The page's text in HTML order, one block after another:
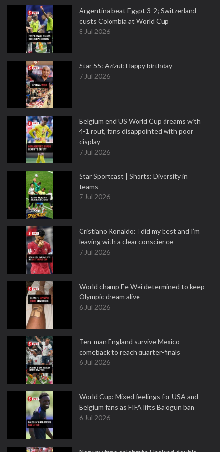
Argentina beat Egypt 3-2; Switzerland
ousts Colombia at World Cup
8 Jul 2026
Star 55: Azizul: Happy birthday
7 Jul 2026
Belgium end US World Cup dreams with
4-1 rout, fans disappointed with poor
display
7 Jul 2026
Star Sportcast | Shorts: Diversity in
teams
7 Jul 2026
Cristiano Ronaldo: I did my best and I’m
leaving with a clear conscience
7 Jul 2026
World champ Ee Wei determined to keep
Olympic dream alive
6 Jul 2026
Ten-man England survive Mexico
comeback to reach quarter-finals
6 Jul 2026
World Cup: Mixed feelings for USA and
Belgium fans as FIFA lifts Balogun ban
6 Jul 2026